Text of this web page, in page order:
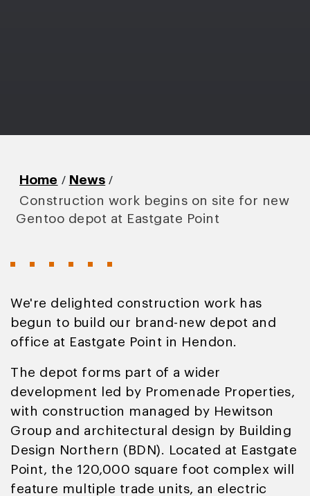
Home / News /
Construction work begins on site for new
Gentoo depot at Eastgate Point
We're delighted construction work has
begun to build our brand-new depot and
office at Eastgate Point in Hendon.
The depot forms part of a wider
development led by Promenade Properties,
with construction managed by Hewitson
Group and architectural design by Building
Design Northern (BDN). Located at Eastgate
Point, the 120,000 square foot complex will
feature multiple trade units, an electric